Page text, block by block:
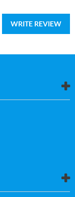
WRITE REVIEW